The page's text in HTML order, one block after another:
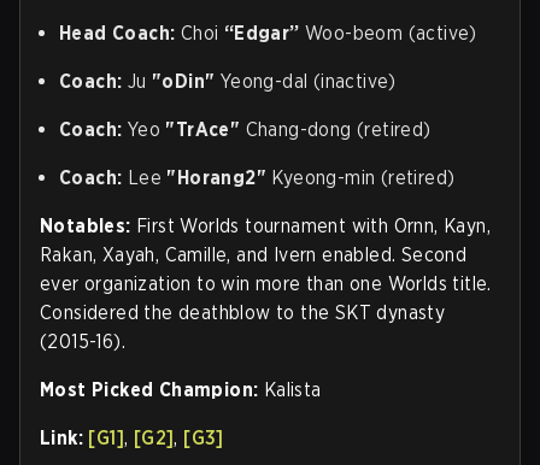
Head Coach: Choi “Edgar” Woo-beom (active)
Coach: Ju "oDin" Yeong-dal (inactive)
Coach: Yeo "TrAce" Chang-dong (retired)
Coach: Lee "Horang2" Kyeong-min (retired)
Notables: First Worlds tournament with Ornn, Kayn,
Rakan, Xayah, Camille, and Ivern enabled. Second
ever organization to win more than one Worlds title.
Considered the deathblow to the SKT dynasty
(2015-16).
Most Picked Champion: Kalista
Link: [G1], [G2], [G3]